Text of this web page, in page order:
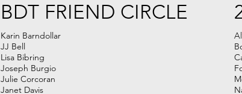
BDT FRIEND CIRCLE
Karin Barndollar
JJ Bell
Lisa Bibring
Joseph Burgio
Julie Corcoran
Janet Davis